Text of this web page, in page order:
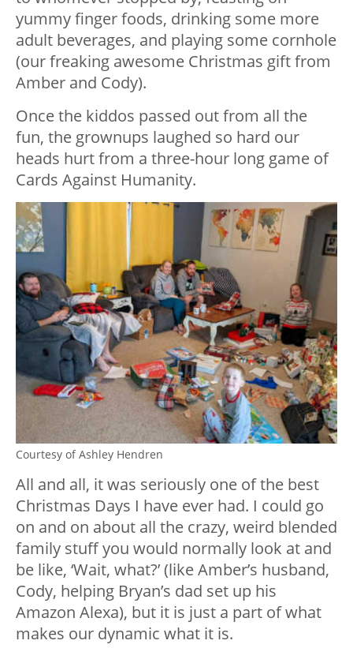
yummy finger foods, drinking some more
adult beverages, and playing some cornhole
(our freaking awesome Christmas gift from
Amber and Cody).
Once the kiddos passed out from all the
fun, the grownups laughed so hard our
heads hurt from a three-hour long game of
Cards Against Humanity.
Courtesy of Ashley Hendren
All and all, it was seriously one of the best
Christmas Days I have ever had. I could go
on and on about all the crazy, weird blended
family stuff you would normally look at and
be like, ‘Wait, what?’ (like Amber’s husband,
Cody, helping Bryan’s dad set up his
Amazon Alexa), but it is just a part of what
makes our dynamic what it is.